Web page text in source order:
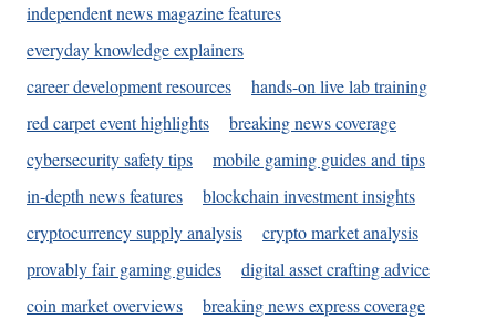
independent news magazine features
everyday knowledge explainers
career development resources
hands-on live lab training
red carpet event highlights
breaking news coverage
cybersecurity safety tips
mobile gaming guides and tips
in-depth news features
blockchain investment insights
cryptocurrency supply analysis
crypto market analysis
provably fair gaming guides
digital asset crafting advice
coin market overviews
breaking news express coverage